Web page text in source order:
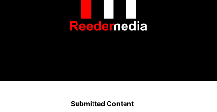
Submitted Content